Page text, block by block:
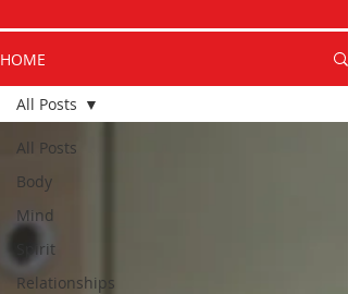
HOME
All Posts
Body
Mind
Spirit
Relationships
All Posts